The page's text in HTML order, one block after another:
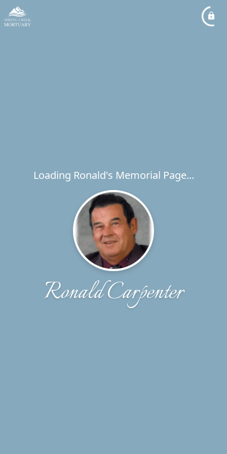
Loading Ronald's Memorial Page...
Ronald Carpenter